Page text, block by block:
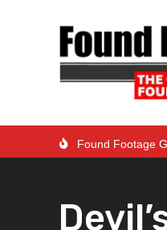
Found Footage